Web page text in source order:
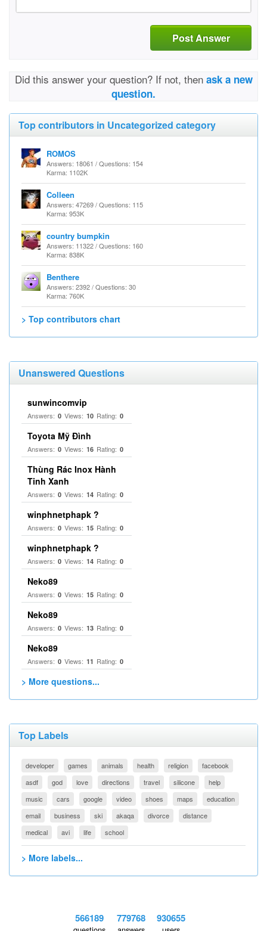
Post Answer
Did this answer your question? If not, then ask a new
question.
Top contributors in Uncategorized category
ROMOS
Answers: 18061 / Questions: 154
Karma: 1102K
Colleen
Answers: 47269 / Questions: 115
Karma: 953K
country bumpkin
Answers: 11322 / Questions: 160
Karma: 838K
Benthere
Answers: 2392 / Questions: 30
Karma: 760K
> Top contributors chart
Unanswered Questions
sunwincomvip
Answers: 0 Views: 10 Rating: 0
Toyota Mỹ Đình
Answers: 0 Views: 16 Rating: 0
Thùng Rác Inox Hành
Tinh Xanh
Answers: 0 Views: 14 Rating: 0
winphnetphapk ?
Answers: 0 Views: 15 Rating: 0
winphnetphapk ?
Answers: 0 Views: 14 Rating: 0
Neko89
Answers: 0 Views: 15 Rating: 0
Neko89
Answers: 0 Views: 13 Rating: 0
Neko89
Answers: 0 Views: 11 Rating: 0
> More questions...
Top Labels
developer games animals health religion
facebook
asdf
god love directions travel silicone
help
music
cars google video shoes maps
education
email
business ski akaqa divorce
distance
medical
avi life school
> More labels...
566189 779768 930655